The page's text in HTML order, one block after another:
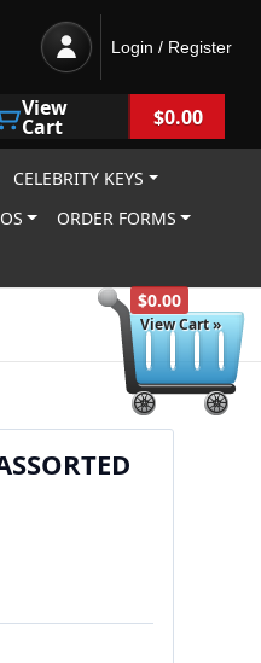
$0.00
View Cart »
Login / Register
View
Cart $0.00
CELEBRITY KEYS
ORDER FORMS